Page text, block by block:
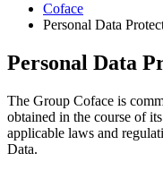
Coface
Personal Data
Personal Data
The Group Coface is
obtained in the course of
applicable laws and
Data.